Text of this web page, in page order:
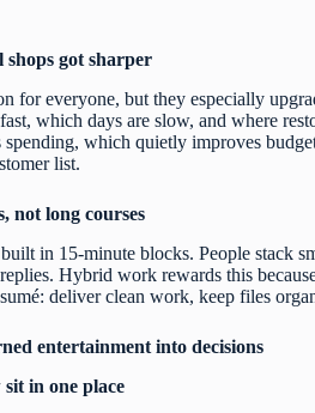
shops got sharper
for everyone, but they especially
which days are slow, and where
which quietly improves
list.
not long courses
in 15-minute blocks. People stack
Hybrid work rewards this
deliver clean work, keep files
entertainment into decisions
in one place